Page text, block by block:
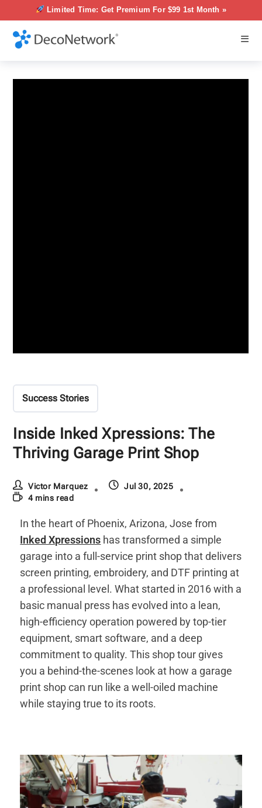
Limited Time: Get Premium For $99 1st Month »
Success Stories
Inside Inked Xpressions: The
Thriving Garage Print Shop
Victor Marquez
Jul 30, 2025
4 mins read
In the heart of Phoenix, Arizona, Jose from
Inked Xpressions has transformed a simple
garage into a full-service print shop that delivers
screen printing, embroidery, and DTF printing at
a professional level. What started in 2016 with a
basic manual press has evolved into a lean,
high-efficiency operation powered by top-tier
equipment, smart software, and a deep
commitment to quality. This shop tour gives
you a behind-the-scenes look at how a garage
print shop can run like a well-oiled machine
while staying true to its roots.